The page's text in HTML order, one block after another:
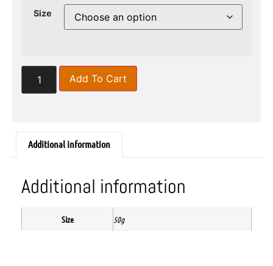
Size
Add To Cart
Additional information
Additional information
Size 50g